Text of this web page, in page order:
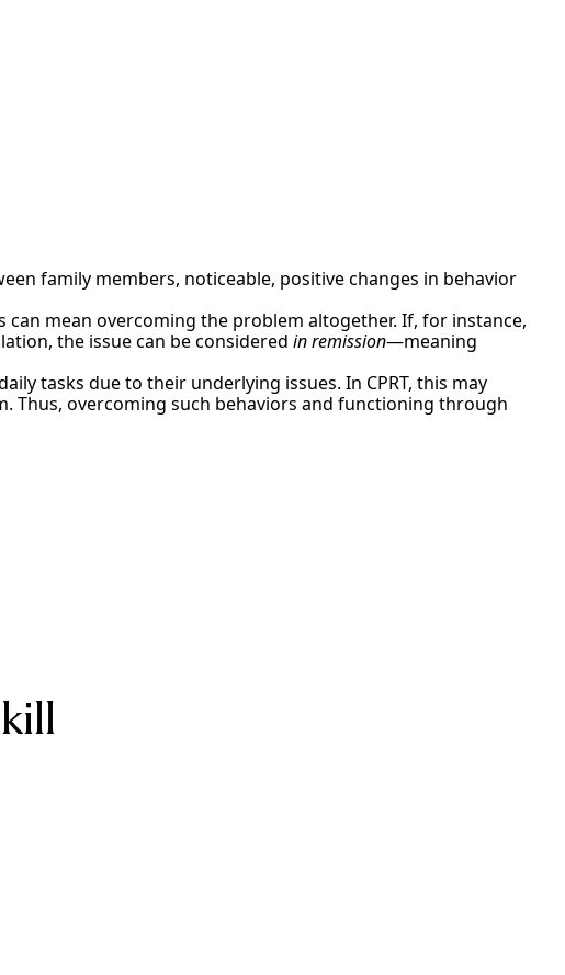
family members, noticeable, positive changes in behavior
mean overcoming the problem altogether. If, for instance,
the issue can be considered in remission—meaning
tasks due to their underlying issues. In CPRT, this may
Thus, overcoming such behaviors and functioning through